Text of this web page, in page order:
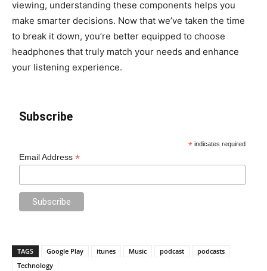
viewing, understanding these components helps you
make smarter decisions. Now that we’ve taken the time
to break it down, you’re better equipped to choose
headphones that truly match your needs and enhance
your listening experience.
Subscribe
* indicates required
Email Address*
TAGS Google Play itunes Music podcast
podcasts
Technology